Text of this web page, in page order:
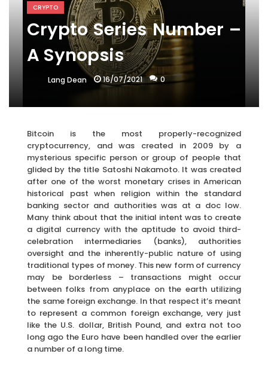
CRYPTO
Crypto Series Number –
A Synopsis
Lang Dean 16/07/2021 0
Bitcoin is the most properly-recognized
cryptocurrency, and was created in 2009 by a
mysterious specific person or group of people that
glided by the title Satoshi Nakamoto. It was created
after one of the worst monetary crises in American
historical past when religion within the standard
banking sector and authorities was at a doc low.
Many think about that the initial intent was to create
a digital currency with the aptitude to avoid third-
celebration intermediaries (banks), authorities
oversight and the inherently-public nature of using
traditional types of money. This new form of currency
may be borderless – transactions might occur
between folks from anyplace on the earth utilizing
the same foreign exchange. In that respect it’s meant
to represent a common foreign exchange, very just
like the U.S. dollar, British Pound, and extra not too
long ago the Euro have been handled over the earlier
a number of a long time.